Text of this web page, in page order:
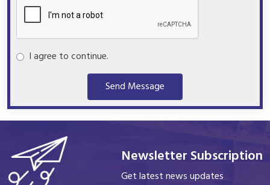
I agree to continue.
Send Message
Newsletter Subscription
Get latest news updates